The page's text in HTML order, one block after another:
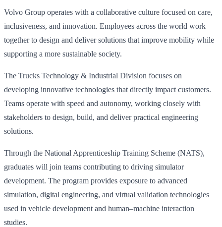
Volvo Group operates with a collaborative culture focused on care,
inclusiveness, and innovation. Employees across the world work
together to design and deliver solutions that improve mobility while
supporting a more sustainable society.
The Trucks Technology & Industrial Division focuses on
developing innovative technologies that directly impact customers.
Teams operate with speed and autonomy, working closely with
stakeholders to design, build, and deliver practical engineering
solutions.
Through the National Apprenticeship Training Scheme (NATS),
graduates will join teams contributing to driving simulator
development. The program provides exposure to advanced
simulation, digital engineering, and virtual validation technologies
used in vehicle development and human–machine interaction
studies.